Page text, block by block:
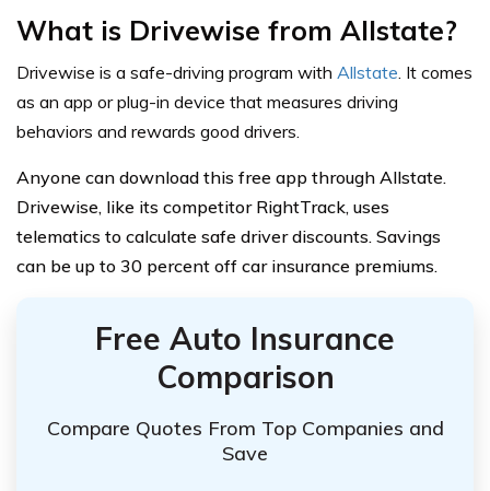
What is Drivewise from Allstate?
Drivewise is a safe-driving program with Allstate . It comes
as an app or plug-in device that measures driving
behaviors and rewards good drivers.
Anyone can download this free app through Allstate.
Drivewise, like its competitor RightTrack, uses
telematics to calculate safe driver discounts. Savings
can be up to 30 percent off car insurance premiums.
Free Auto Insurance
Comparison
Compare Quotes From Top Companies and
Save